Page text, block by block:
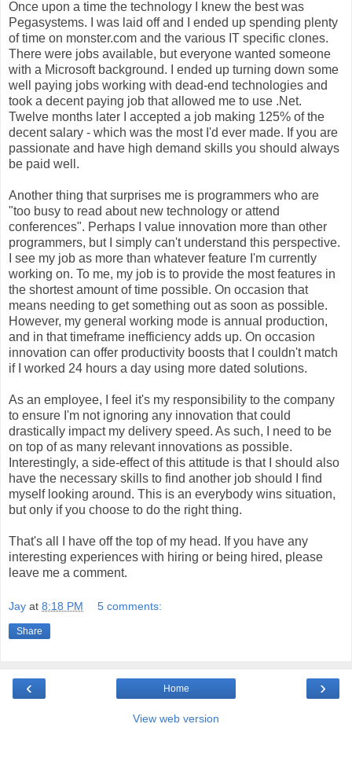
Once upon a time the technology I knew the best was
Pegasystems. I was laid off and I ended up spending plenty
of time on monster.com and the various IT specific clones.
There were jobs available, but everyone wanted someone
with a Microsoft background. I ended up turning down some
well paying jobs working with dead-end technologies and
took a decent paying job that allowed me to use .Net.
Twelve months later I accepted a job making 125% of the
decent salary - which was the most I'd ever made. If you are
passionate and have high demand skills you should always
be paid well.
Another thing that surprises me is programmers who are
"too busy to read about new technology or attend
conferences". Perhaps I value innovation more than other
programmers, but I simply can't understand this perspective.
I see my job as more than whatever feature I'm currently
working on. To me, my job is to provide the most features in
the shortest amount of time possible. On occasion that
means needing to get something out as soon as possible.
However, my general working mode is annual production,
and in that timeframe inefficiency adds up. On occasion
innovation can offer productivity boosts that I couldn't match
if I worked 24 hours a day using more dated solutions.
As an employee, I feel it's my responsibility to the company
to ensure I'm not ignoring any innovation that could
drastically impact my delivery speed. As such, I need to be
on top of as many relevant innovations as possible.
Interestingly, a side-effect of this attitude is that I should also
have the necessary skills to find another job should I find
myself looking around. This is an everybody wins situation,
but only if you choose to do the right thing.
That's all I have off the top of my head. If you have any
interesting experiences with hiring or being hired, please
leave me a comment.
Jay at 8:18 PM 5 comments:
Share
‹ ›
Home
View web version